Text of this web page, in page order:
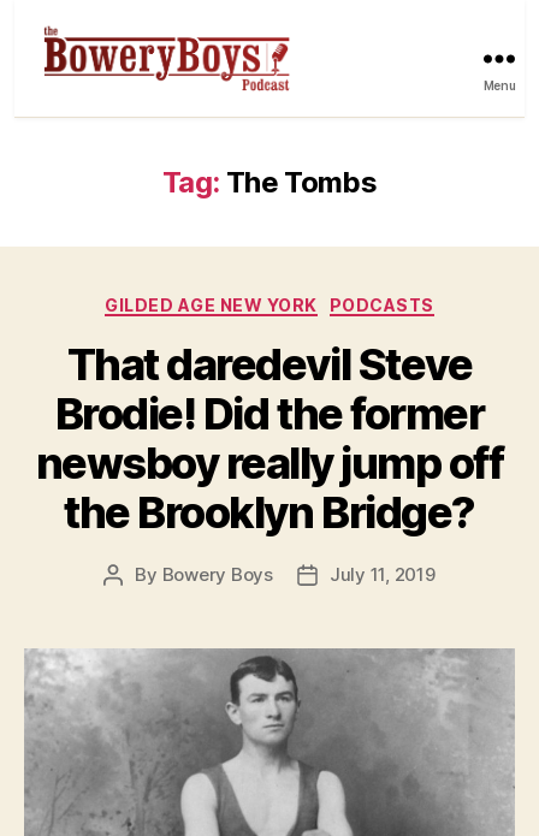
Menu
Tag: The Tombs
Categories
GILDED AGE NEW YORK PODCASTS
That daredevil Steve
Brodie! Did the former
newsboy really jump off
the Brooklyn Bridge?
Post
By Bowery Boys
PostJuly 11, 2019